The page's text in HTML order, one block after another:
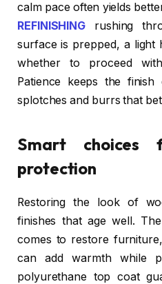
calm pace often yields
REFINISHING rushing
surface is prepped, a light
whether to proceed
Patience keeps the
splotches and burrs that
Smart choices
protection
Restoring the look of
finishes that age well.
comes to restore
can add warmth while
polyurethane top coat